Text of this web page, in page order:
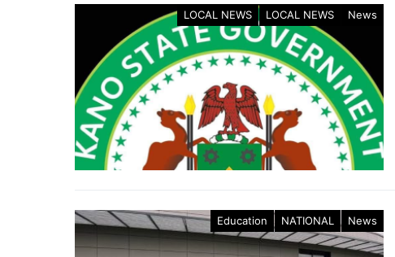
LOCAL NEWS LOCAL NEWS News
Education NATIONAL News